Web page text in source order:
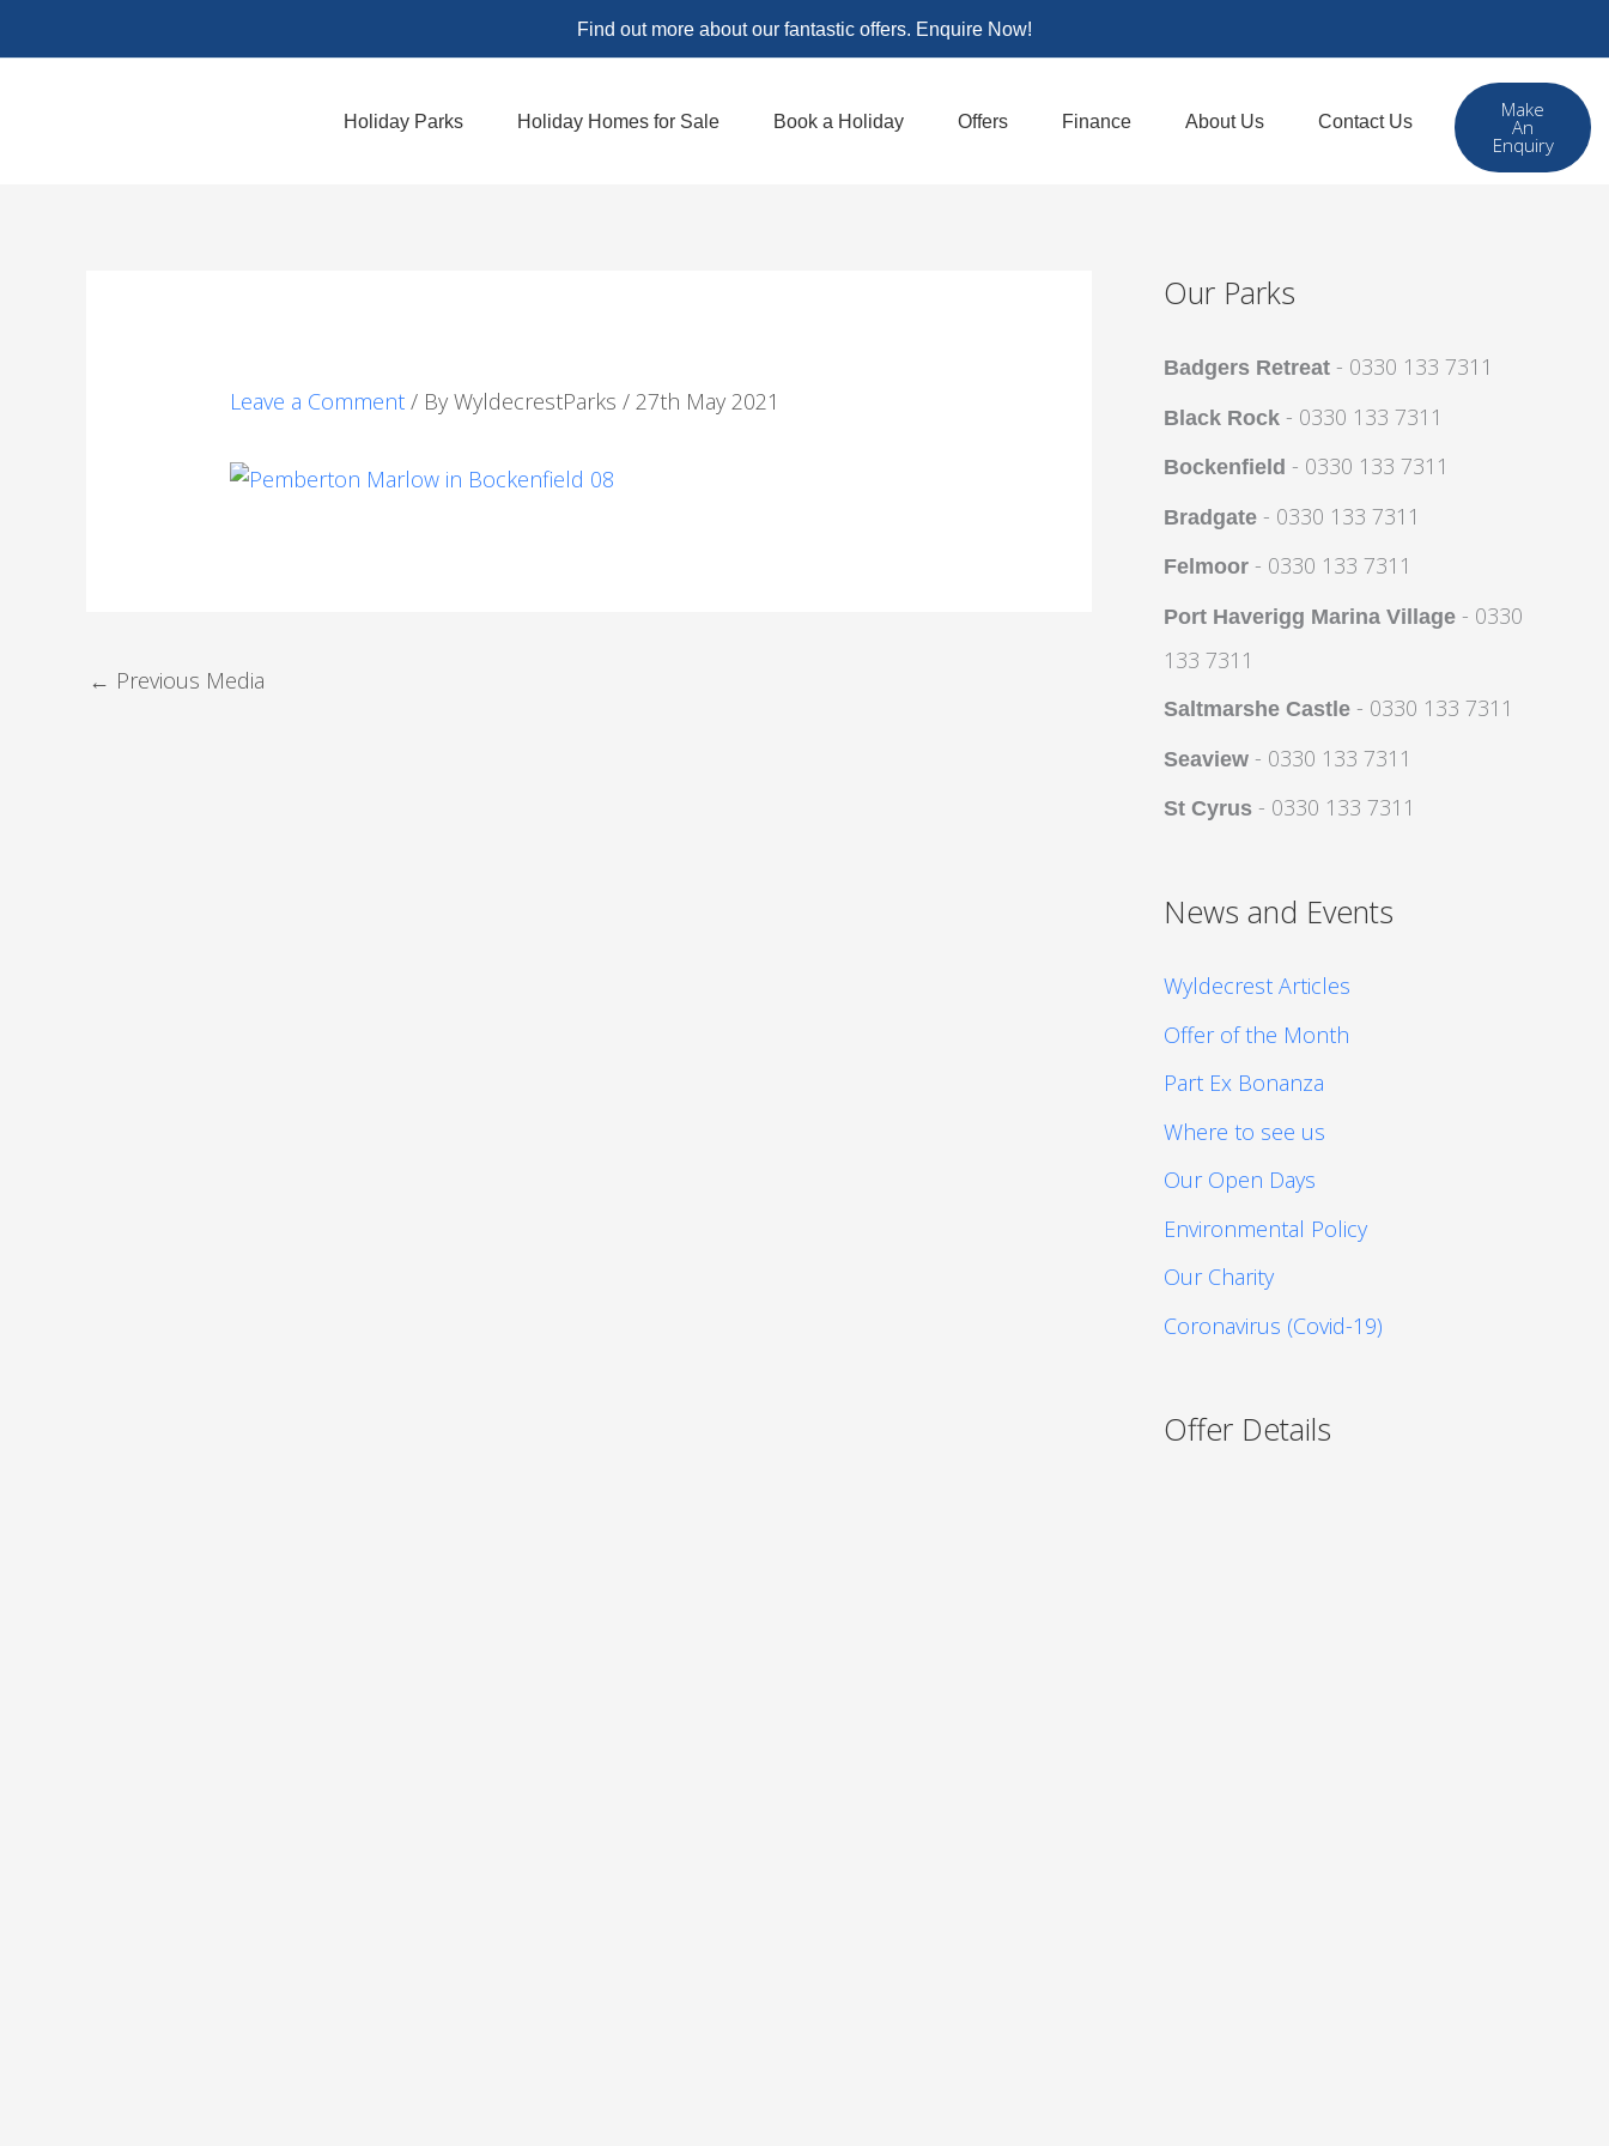
to
Find out more about our fantastic offers. Enquire Now!
Holiday Parks Holiday Homes for Sale Book a Holiday Offers Finance About Us Contact Us Make
An
Enquiry
Leave a Comment / ByWyldecrestParks/27th May 2021
← Previous Media
Our Parks
Badgers Retreat - 0330 133 7311
Black Rock - 0330 133 7311
Bockenfield - 0330 133 7311
Bradgate - 0330 133 7311
Felmoor - 0330 133 7311
Port Haverigg Marina Village - 0330
133 7311
Saltmarshe Castle - 0330 133 7311
Seaview - 0330 133 7311
St Cyrus - 0330 133 7311
News and Events
Wyldecrest Articles
Offer of the Month
Part Ex Bonanza
Where to see us
Our Open Days
Environmental Policy
Our Charity
Coronavirus (Covid-19)
Offer Details